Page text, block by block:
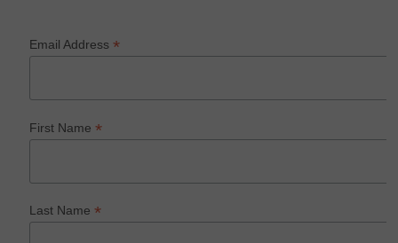
Email Address*
First Name*
Last Name*